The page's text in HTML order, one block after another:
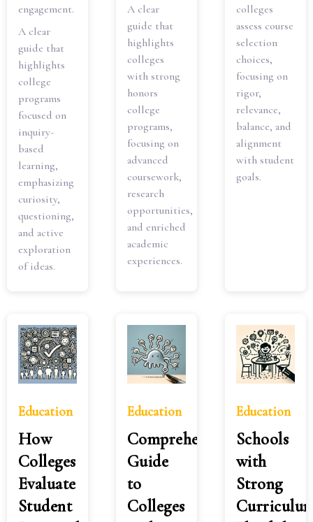
engagement.
A clear
guide that
highlights
college
programs
focused on
inquiry-
based
learning,
emphasizing
curiosity,
questioning,
and active
exploration
of ideas.
A clear
guide that
highlights
colleges
with strong
honors
college
programs,
focusing on
advanced
coursework,
research
opportunities,
and enriched
academic
experiences.
colleges
assess course
selection
choices,
focusing on
rigor,
relevance,
balance, and
alignment
with student
goals.
Education
How
Colleges
Evaluate
Student
Education
Comprehensive
Guide
to
Colleges
Education
Schools
with
Strong